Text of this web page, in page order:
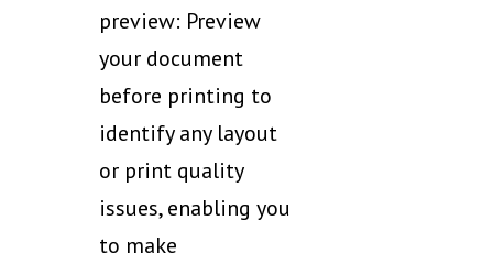
preview: Preview
your document
before printing to
identify any layout
or print quality
issues, enabling you
to make